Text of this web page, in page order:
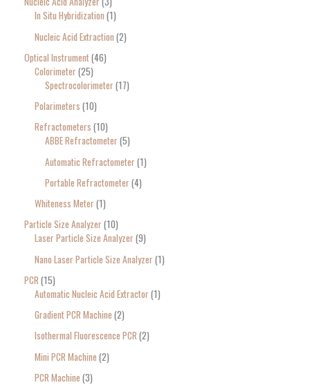
In Situ Hybridization 1
Nucleic Acid Extraction 2
Optical Instrument 46
Colorimeter 25
Spectrocolorimeter 17
Polarimeters 10
Refractometers 10
ABBE Refractometer 5
Automatic Refractometer 1
Portable Refractometer 4
Whiteness Meter 1
Particle Size Analyzer 10
Laser Particle Size Analyzer 9
Nano Laser Particle Size Analyzer 1
PCR 15
Automatic Nucleic Acid Extractor 1
Gradient PCR Machine 2
Isothermal Fluorescence PCR 2
Mini PCR Machine 2
PCR Machine 3